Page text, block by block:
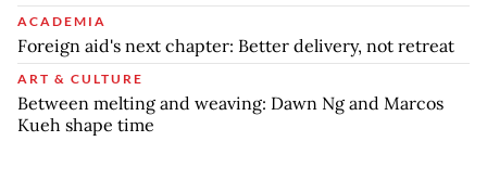
ACADEMIA
Foreign aid's next chapter: Better delivery, not retreat
ART & CULTURE
Between melting and weaving: Dawn Ng and Marcos
Kueh shape time